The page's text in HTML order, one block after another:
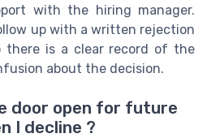
with the hiring manager.
up with a written rejection
there is a clear record of the
about the decision.
door open for future
I decline ?